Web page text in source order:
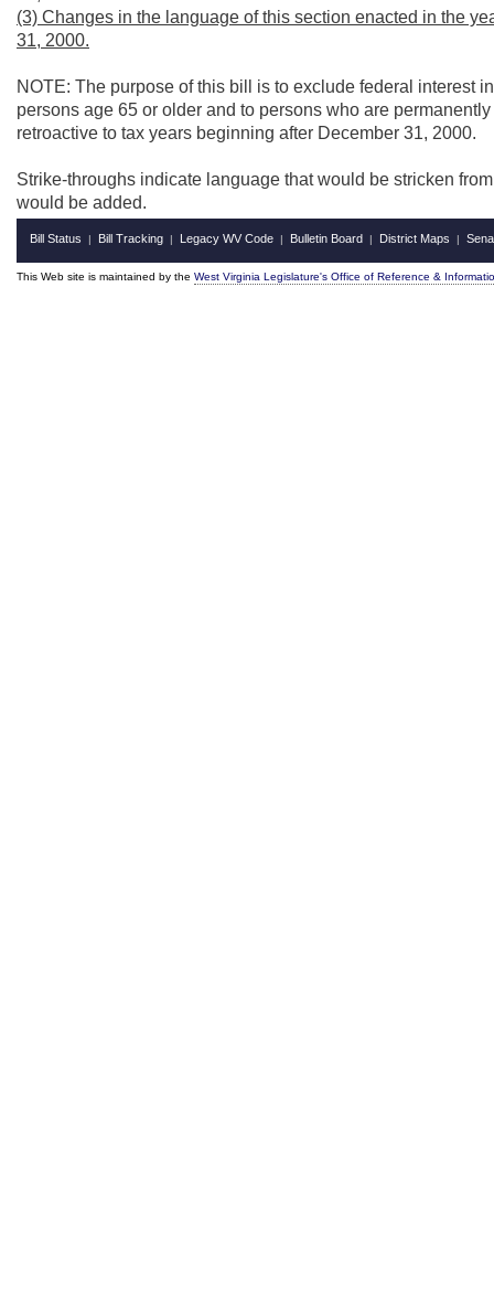
(3) Changes in the language of this section enacted in the
31, 2000.
NOTE: The purpose of this bill is to exclude federal interest
persons age 65 or older and to persons who are
retroactive to tax years beginning after December 31, 2000.
Strike-throughs indicate language that would be stricken
would be added.
Bill Status | Bill Tracking | Legacy WV Code | Bulletin Board | District Maps |
This Web site is maintained by the West Virginia Legislature's Office of Reference &